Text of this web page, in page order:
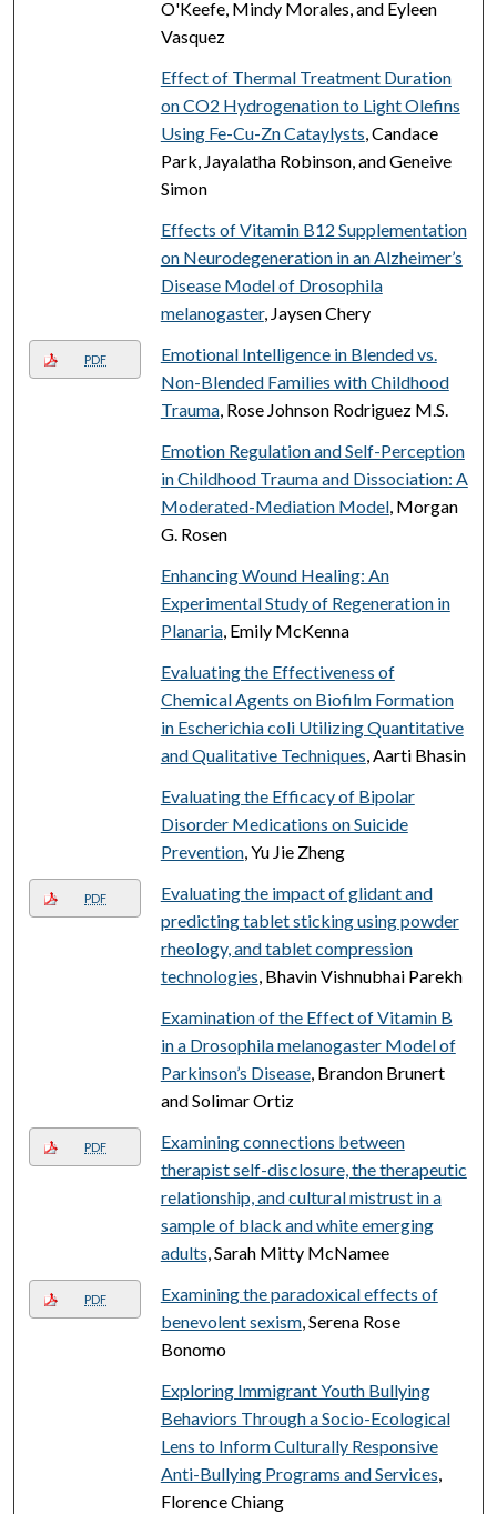
O'Keefe, Mindy Morales, and Eyleen
Vasquez
Effect of Thermal Treatment Duration
on CO2 Hydrogenation to Light Olefins
Using Fe-Cu-Zn Cataylysts , Candace
Park, Jayalatha Robinson, and Geneive
Simon
Effects of Vitamin B12 Supplementation
on Neurodegeneration in an Alzheimer’s
Disease Model of Drosophila
melanogaster, Jaysen Chery
PDF
Emotional Intelligence in Blended vs.
Non-Blended Families with Childhood
Trauma, Rose Johnson Rodriguez M.S.
Emotion Regulation and Self-Perception
in Childhood Trauma and Dissociation: A
Moderated-Mediation Model, Morgan
G. Rosen
Enhancing Wound Healing: An
Experimental Study of Regeneration in
Planaria, Emily McKenna
Evaluating the Effectiveness of
Chemical Agents on Biofilm Formation
in Escherichia coli Utilizing Quantitative
and Qualitative Techniques , Aarti Bhasin
Evaluating the Efficacy of Bipolar
Disorder Medications on Suicide
Prevention, Yu Jie Zheng
PDF
Evaluating the impact of glidant and
predicting tablet sticking using powder
rheology, and tablet compression
technologies , Bhavin Vishnubhai Parekh
Examination of the Effect of Vitamin B
in a Drosophila melanogaster Model of
Parkinson’s Disease, Brandon Brunert
and Solimar Ortiz
PDF
Examining connections between
therapist self-disclosure, the therapeutic
relationship, and cultural mistrust in a
sample of black and white emerging
adults , Sarah Mitty McNamee
PDF
Examining the paradoxical effects of
benevolent sexism, Serena Rose
Bonomo
Exploring Immigrant Youth Bullying
Behaviors Through a Socio-Ecological
Lens to Inform Culturally Responsive
Anti-Bullying Programs and Services
Florence Chiang